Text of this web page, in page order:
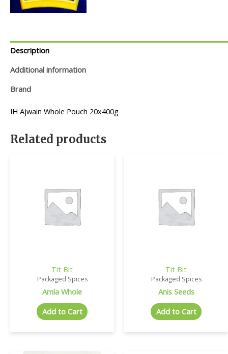
Description
Additional information
Brand
IH Ajwain Whole Pouch 20x400g
Related products
Tit Bit
Packaged Spices
Amla Whole
Add to Cart
Tit Bit
Packaged Spices
Anis Seeds
Add to Cart